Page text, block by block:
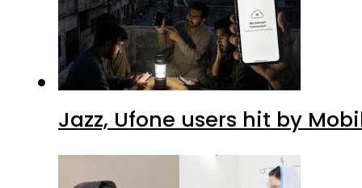
Jazz, Ufone users hit by